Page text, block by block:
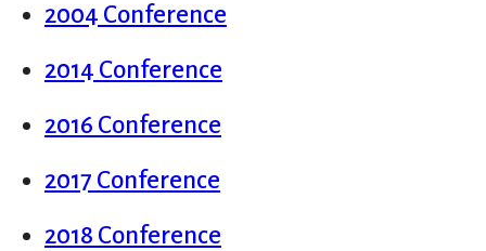
2004 Conference
2014 Conference
2016 Conference
2017 Conference
2018 Conference